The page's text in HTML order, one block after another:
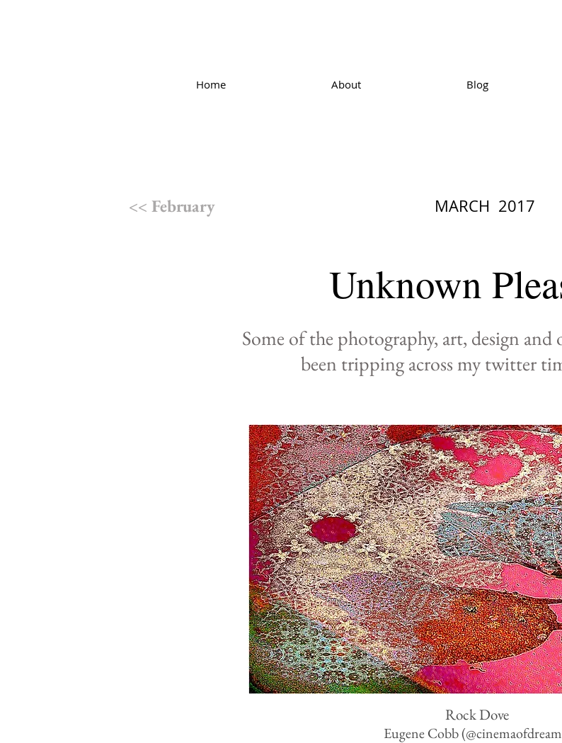
Home About Blog
<< February MARCH 2017
Unknown
Some of the photography, art, design and
been trippingacross mytwitter
Rock Dove
Eugene Cobb(